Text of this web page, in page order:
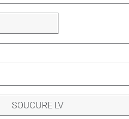
SOUCURE LV